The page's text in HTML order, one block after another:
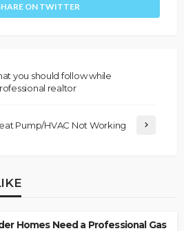
ON TWITTER
you should follow while
realtor
Pump/HVAC Not Working
Homes Need a Professional Gas